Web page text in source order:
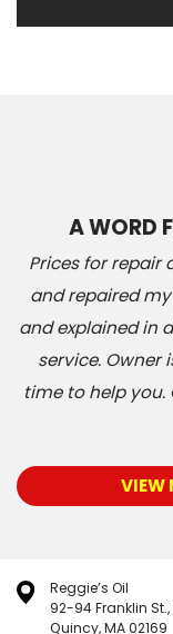
A WORD
Prices for repair
and repaired
and explained in
service. Owner
time to help you.
VIEW
Reggie’s Oil
92-94 Franklin St.,
Quincy, MA 02169